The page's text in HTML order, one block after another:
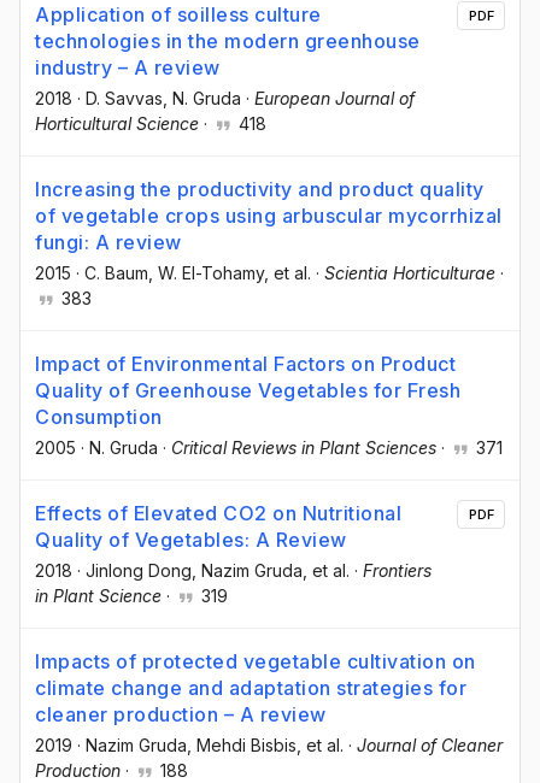
Application of soilless culture
technologies in the modern greenhouse
industry – A review
2018 · D. Savvas , N. Gruda · European Journal of
Horticultural Science · 418
PDF
Increasing the productivity and product quality
of vegetable crops using arbuscular mycorrhizal
fungi: A review
2015 · C. Baum , W. El-Tohamy, et al. · Scientia Horticulturae ·
383
Impact of Environmental Factors on Product
Quality of Greenhouse Vegetables for Fresh
Consumption
2005 · N. Gruda · Critical Reviews in Plant Sciences · 371
Effects of Elevated CO2 on Nutritional
Quality of Vegetables: A Review
2018 · Jinlong Dong , Nazim Gruda , et al. · Frontiers
in Plant Science · 319
PDF
Impacts of protected vegetable cultivation on
climate change and adaptation strategies for
cleaner production – A review
2019 · Nazim Gruda , Mehdi Bisbis , et al. · Journal of Cleaner
Production · 188